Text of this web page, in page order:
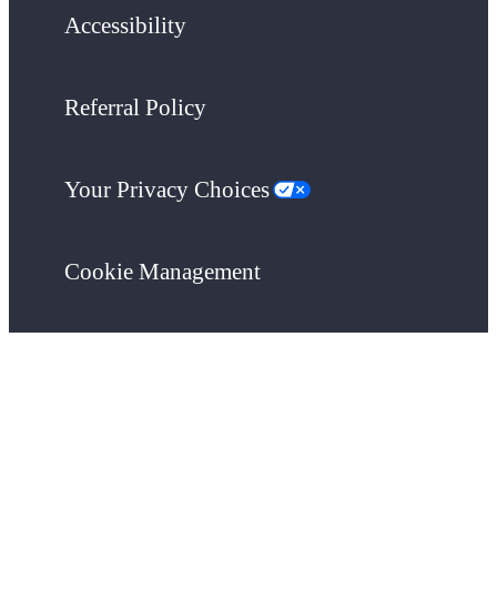
Accessibility
Referral Policy
Your Privacy Choices
Cookie Management